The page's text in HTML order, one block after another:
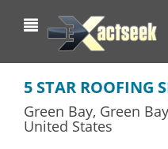
5 STAR ROOFING
Green Bay, Green Bay
United States